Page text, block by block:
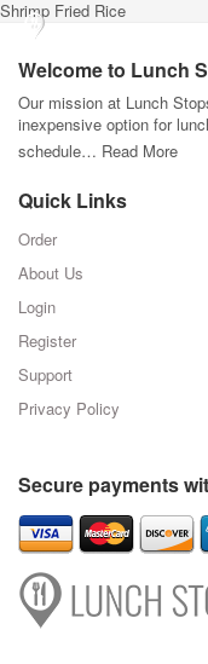
Shrimp Fried Rice
Welcome to Lunch
Our mission at Lunch
inexpensive option for
schedule… Read More
Quick Links
Order
About Us
Login
Register
Support
Privacy Policy
Secure payments